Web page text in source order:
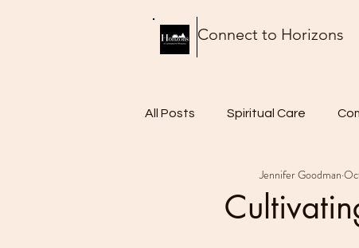
Connect to Horizons
All Posts Spiritual Care
Thursday Thoughts Food
Jennifer Goodman